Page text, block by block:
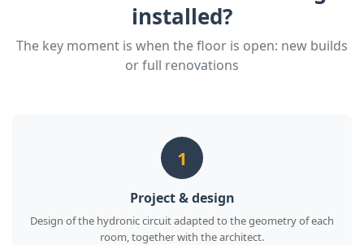
installed?
The key moment is when the floor is open: new builds
or full renovations
1
Project & design
Design of the hydronic circuit adapted to the geometry of each
room, together with the architect.